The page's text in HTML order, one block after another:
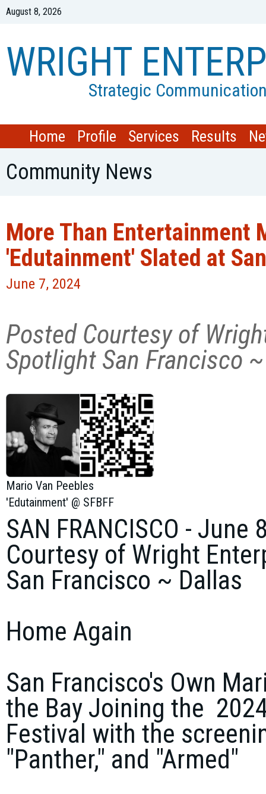
August 8, 2026
WRIGHT
Strategic
Home Profile Services Results
Community News
More Than Entertainment
'Edutainment' Slated at
June 7, 2024
Posted Courtesy of
Spotlight San Francisco
Mario Van Peebles
'Edutainment' @ SFBFF
SAN FRANCISCO - June
Courtesy of Wright
San Francisco ~ Dallas
Home Again
San Francisco's Own
the Bay Joining the
Festival with the
"Panther," and "Armed"